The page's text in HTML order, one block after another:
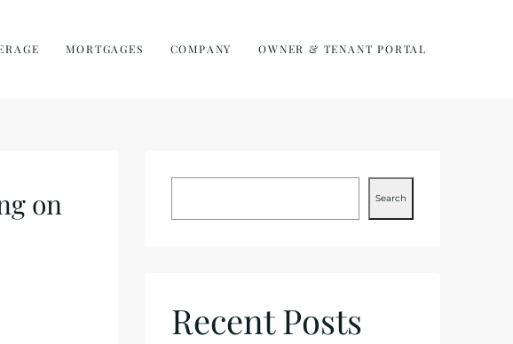
MORTGAGES COMPANY OWNER & TENANT PORTAL
on
Search
Recent Posts